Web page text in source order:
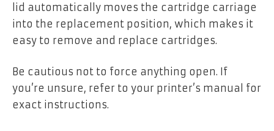
lid automatically moves the cartridge carriage
into the replacement position, which makes it
easy to remove and replace cartridges.
Be cautious not to force anything open. If
you’re unsure, refer to your printer’s manual for
exact instructions.